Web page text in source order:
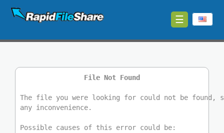
☰
File Not Found
The file you were looking for could not be found,
any inconvenience.
Possible causes of this error could be: